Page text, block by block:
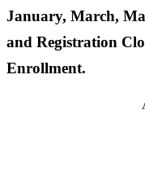
January, March,
and Registration
Enrollment.